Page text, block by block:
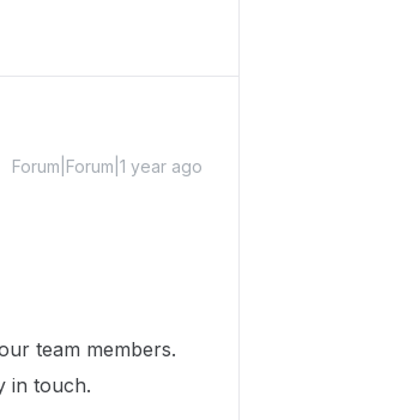
Forum|Forum|1 year ago
team members.
in touch.